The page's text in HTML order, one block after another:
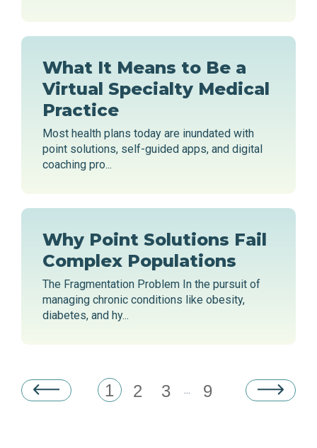
What It Means to Be a
Virtual Specialty Medical
Practice
Most health plans today are inundated with
point solutions, self-guided apps, and digital
coaching pro...
Why Point Solutions Fail
Complex Populations
The Fragmentation Problem In the pursuit of
managing chronic conditions like obesity,
diabetes, and hy...
1 2 3 ... 9